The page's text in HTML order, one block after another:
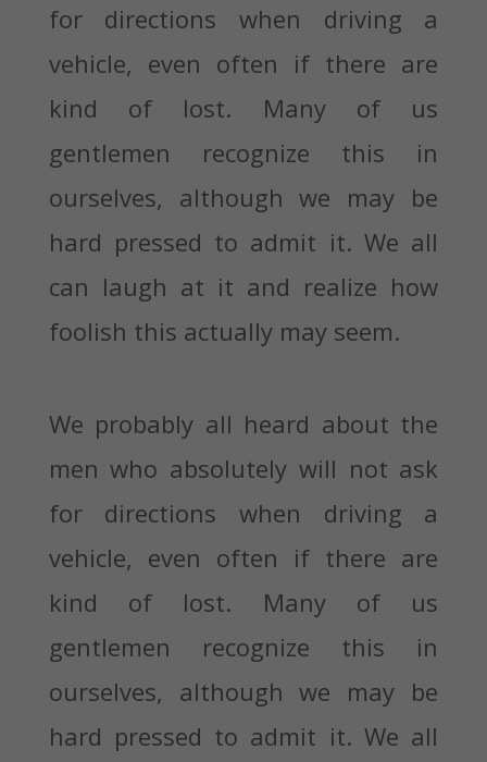
for directions when driving a
vehicle, even often if there are
kind of lost. Many of us
gentlemen recognize this in
ourselves, although we may be
hard pressed to admit it. We all
can laugh at it and realize how
foolish this actually may seem.
We probably all heard about the
men who absolutely will not ask
for directions when driving a
vehicle, even often if there are
kind of lost. Many of us
gentlemen recognize this in
ourselves, although we may be
hard pressed to admit it. We all